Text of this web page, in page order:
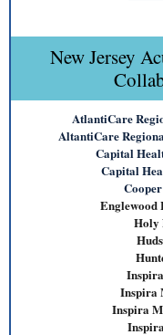
New Jersey
AtlantiCare
AltantiCare
Capital
Capital
Englewood
Holy
Inspira
Inspira